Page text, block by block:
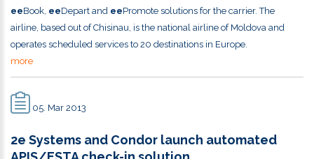
eeBook, eeDepart and eePromote solutions for the carrier. The
airline, based out of Chisinau, is the national airline of Moldova and
operates scheduled services to 20 destinations in Europe.
more
05. Mar 2013
2e Systems and Condor launch automated